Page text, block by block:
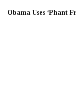
Obama Uses ‘Phant